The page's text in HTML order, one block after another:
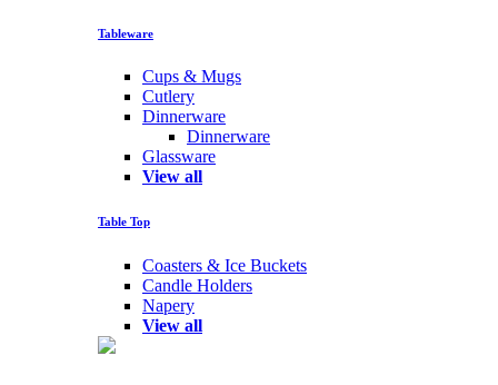
Tableware
Cups & Mugs
Cutlery
Dinnerware
Dinnerware
Glassware
View all
Table Top
Coasters & Ice Buckets
Candle Holders
Napery
View all